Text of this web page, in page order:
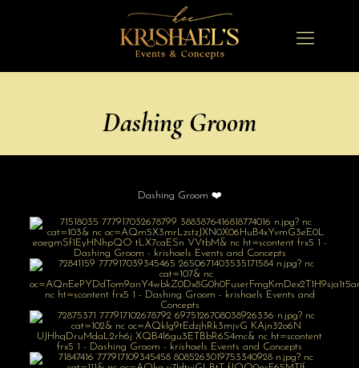
Dashing Groom
Dashing Groom ❤️